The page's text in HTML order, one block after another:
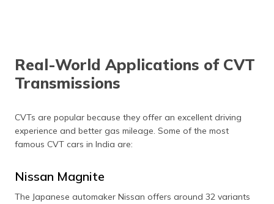
Real-World Applications of CVT
Transmissions
CVTs are popular because they offer an excellent driving
experience and better gas mileage. Some of the most
famous CVT cars in India are:
Nissan Magnite
The Japanese automaker Nissan offers around 32 variants